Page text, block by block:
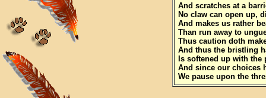
And scratches at a
No claw can open up,
And makes us rather
Than run away to
Thus caution doth
And thus the bristling
Is softened up with
And since our choices
We pause upon the